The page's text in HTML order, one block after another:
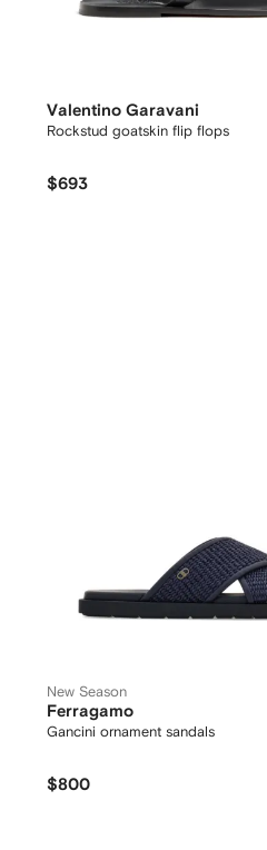
Valentino Garavani
Rockstud goatskin flip flops
$693
New Season
Ferragamo
Gancini ornament sandals
$800